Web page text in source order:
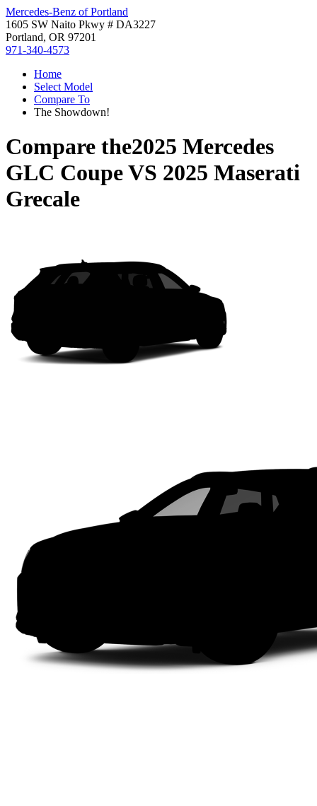
Mercedes-Benz of Portland
1605 SW Naito Pkwy # DA3227
Portland, OR 97201
971-340-4573
Home
Select Model
Compare To
The Showdown!
Compare the2025 Mercedes
GLC CoupeVS 2025 Maserati
Grecale